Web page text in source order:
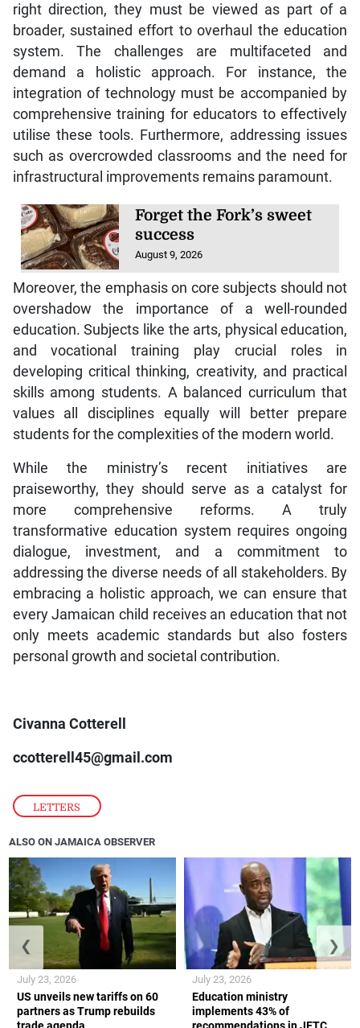
LETTERS
right direction, they must be viewed as part of a
broader, sustained effort to overhaul the education
system. The challenges are multifaceted and
demand a holistic approach. For instance, the
integration of technology must be accompanied by
comprehensive training for educators to effectively
utilise these tools. Furthermore, addressing issues
such as overcrowded classrooms and the need for
infrastructural improvements remains paramount.
Forget the Fork’s sweet
success
August 9, 2026
Moreover, the emphasis on core subjects should not
overshadow the importance of a well-rounded
education. Subjects like the arts, physical education,
and vocational training play crucial roles in
developing critical thinking, creativity, and practical
skills among students. A balanced curriculum that
values all disciplines equally will better prepare
students for the complexities of the modern world.
While the ministry’s recent initiatives are
praiseworthy, they should serve as a catalyst for
more comprehensive reforms. A truly
transformative education system requires ongoing
dialogue, investment, and a commitment to
addressing the diverse needs of all stakeholders. By
embracing a holistic approach, we can ensure that
every Jamaican child receives an education that not
only meets academic standards but also fosters
personal growth and societal contribution.
Civanna Cotterell
ccotterell45@gmail.com
ALSO ON JAMAICA OBSERVER
US unveils new tariffs on 60
partners as Trump rebuilds
trade agenda
July 23, 2026
Education ministry
implements 43% of
recommendations in JETC
July 23, 2026
❮ ❯